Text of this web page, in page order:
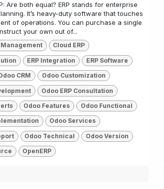
Are both equal? ERP stands for enterprise
It’s heavy-duty software that touches
of operations. You can purchase a single
your own out of...
Cloud ERP
ERP Integration ERP Software
CRM Odoo Customization
Odoo ERP Consultation
Odoo Features Odoo Functional
Odoo Services
Odoo Technical Odoo Version
OpenERP